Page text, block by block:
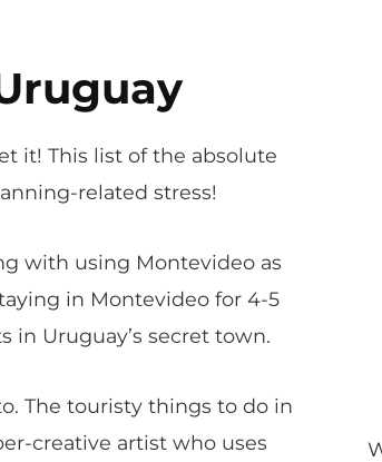
it! This list of the absolute
related stress!
with using Montevideo as
in Montevideo for 4-5
in Uruguay’s secret town.
The touristy things to do in
creative artist who uses